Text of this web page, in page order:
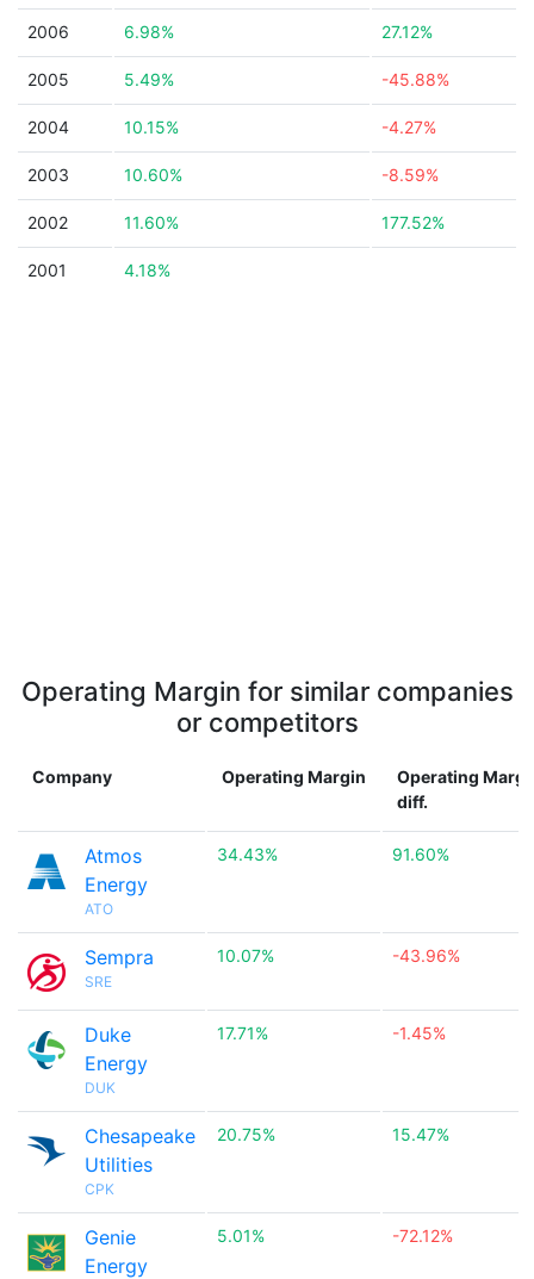
2006 6.98% 27.12%
2005 5.49% -45.88%
2004 10.15% -4.27%
2003 10.60% -8.59%
2002 11.60% 177.52%
2001 4.18%
Operating Margin for similar companies
or competitors
Company Operating Margin
Operating
diff.
Atmos
Energy
ATO
34.43% 91.60%
Sempra
SRE
10.07% -43.96%
Duke
Energy
DUK
17.71% -1.45%
Chesapeake
Utilities
CPK
20.75% 15.47%
Genie
Energy
5.01% -72.12%